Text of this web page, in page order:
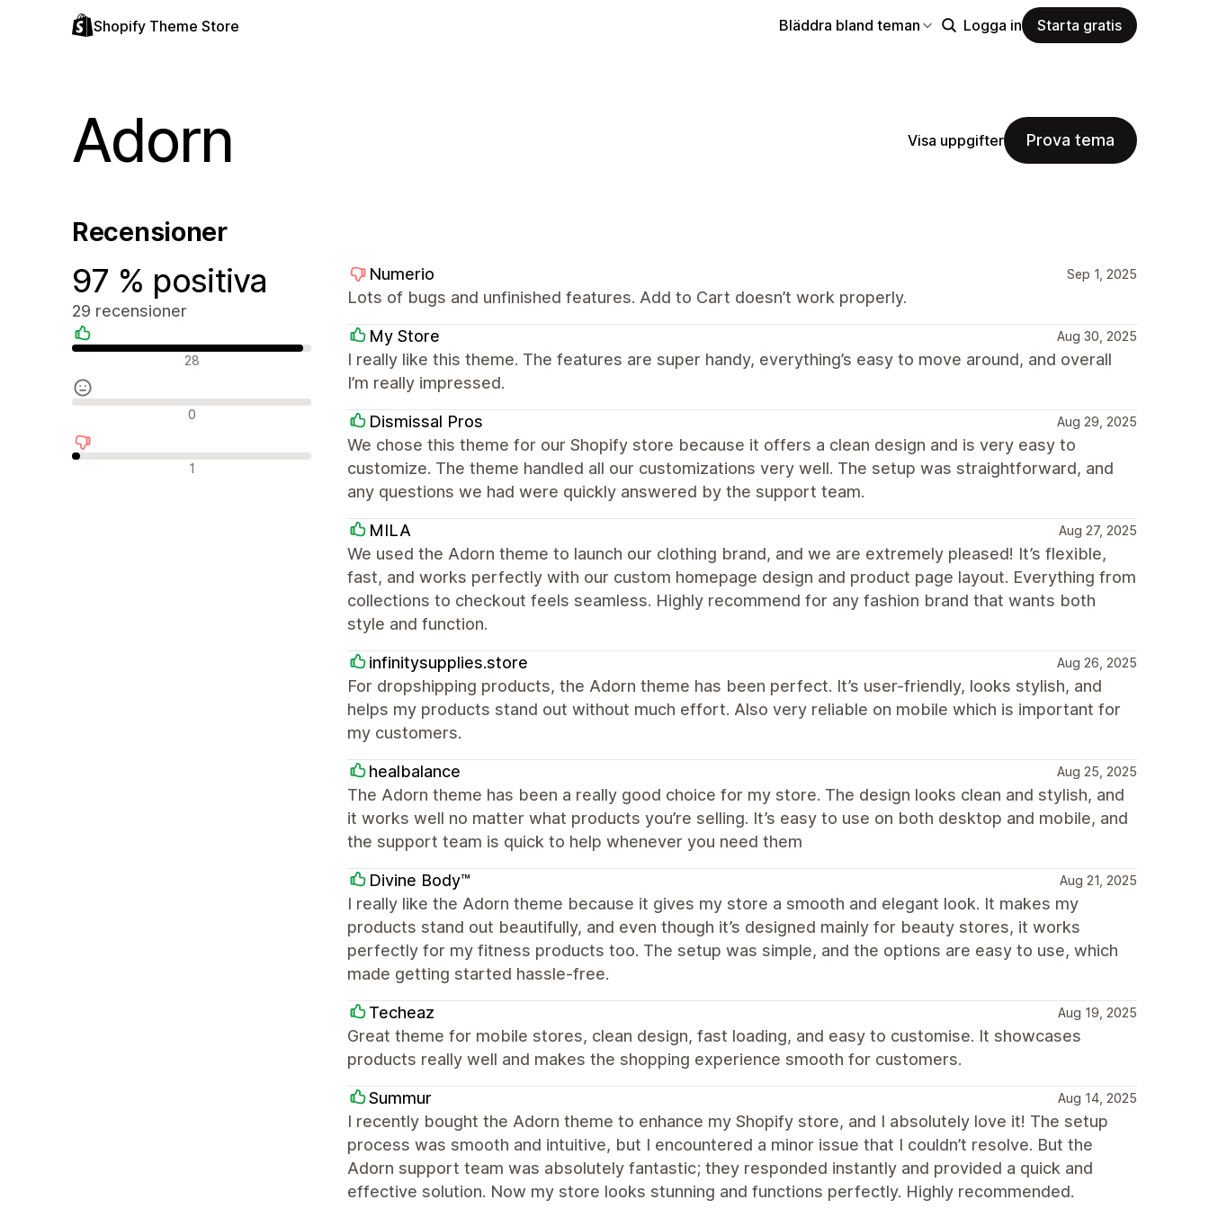
Shopify Theme Store Bläddra bland teman Logga in Starta gratis
Adorn Visa uppgifter Prova tema
Recensioner
97 % positiva
29 recensioner
Positiva recensioner
28
Neutrala recensioner
0
Negativa recensioner
1
Numerio Sep 1, 2025
Lots of bugs and unfinished features. Add to Cart doesn’t work properly.
My Store Aug 30, 2025
I really like this theme. The features are super handy, everything’s easy to move around, and overall
I’m really impressed.
Dismissal Pros Aug 29, 2025
We chose this theme for our Shopify store because it offers a clean design and is very easy to
customize. The theme handled all our customizations very well. The setup was straightforward, and
any questions we had were quickly answered by the support team.
MILA Aug 27, 2025
We used the Adorn theme to launch our clothing brand, and we are extremely pleased! It’s flexible,
fast, and works perfectly with our custom homepage design and product page layout. Everything from
collections to checkout feels seamless. Highly recommend for any fashion brand that wants both
style and function.
infinitysupplies.store Aug 26, 2025
For dropshipping products, the Adorn theme has been perfect. It’s user-friendly, looks stylish, and
helps my products stand out without much effort. Also very reliable on mobile which is important for
my customers.
healbalance Aug 25, 2025
The Adorn theme has been a really good choice for my store. The design looks clean and stylish, and
it works well no matter what products you’re selling. It’s easy to use on both desktop and mobile, and
the support team is quick to help whenever you need them
Divine Body™ Aug 21, 2025
I really like the Adorn theme because it gives my store a smooth and elegant look. It makes my
products stand out beautifully, and even though it’s designed mainly for beauty stores, it works
perfectly for my fitness products too. The setup was simple, and the options are easy to use, which
made getting started hassle-free.
Techeaz Aug 19, 2025
Great theme for mobile stores, clean design, fast loading, and easy to customise. It showcases
products really well and makes the shopping experience smooth for customers.
Summur Aug 14, 2025
I recently bought the Adorn theme to enhance my Shopify store, and I absolutely love it! The setup
process was smooth and intuitive, but I encountered a minor issue that I couldn’t resolve. But the
Adorn support team was absolutely fantastic; they responded instantly and provided a quick and
effective solution. Now my store looks stunning and functions perfectly. Highly recommended.